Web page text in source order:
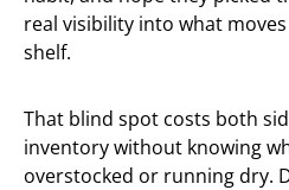
real visibility into what
shelf.
That blind spot costs both
inventory without knowing
overstocked or running dry.